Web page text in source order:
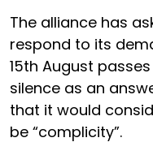
The alliance has
respond to its
15th August
silence as an
that it would
be “complicity”.